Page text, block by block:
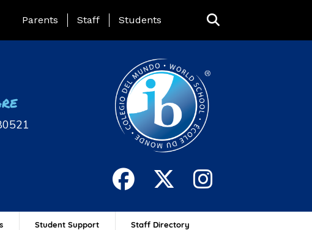
Landing Page Menu
Parents Staff Students
Student Support Staff Directory